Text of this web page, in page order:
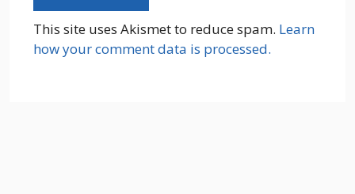
This site uses Akismet to reduce spam. Learn
how your comment data is processed.